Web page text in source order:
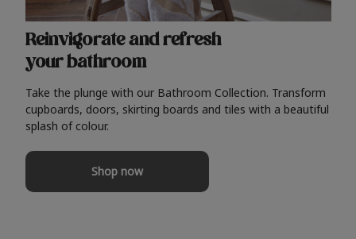
Reinvigorate and refresh
your bathroom
Take the plunge with our Bathroom Collection. Transform
cupboards, doors, skirting boards and tiles with a beautiful
splash of colour.
Shop now